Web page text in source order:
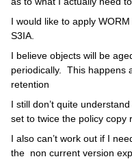
I would like to apply
S3IA.
I believe objects will be
periodically. This happens
retention
I still don’t quite
set to twice the policy copy
I also can’t work out if I
the non current version